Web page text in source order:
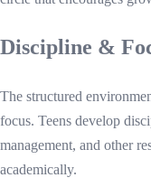
Discipline &
The structured
focus. Teens develop
management, and other
academically.